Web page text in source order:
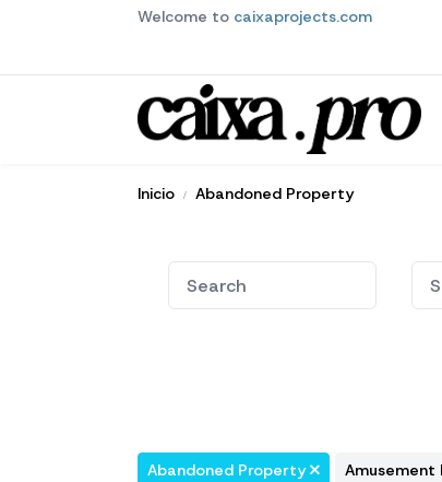
Welcome to caixaprojects.com
Inicio Abandoned Property
Abandoned Property Amusement